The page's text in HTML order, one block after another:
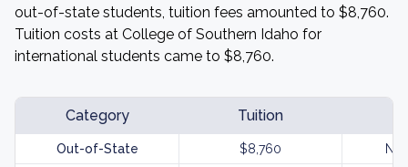
out-of-state students, tuition fees amounted to $8,760.
Tuition costs at College of Southern Idaho for
international students came to $8,760.
Category Tuition
Out-of-State $8,760